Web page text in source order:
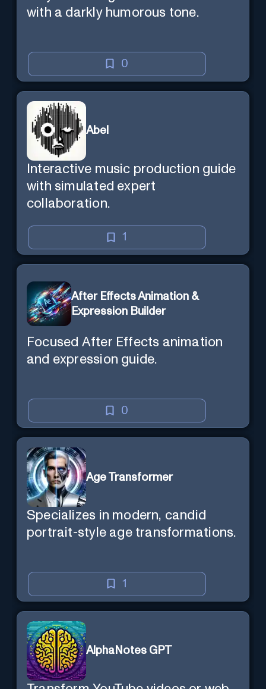
with a darkly humorous tone.
0
Abel
Interactive music production guide
with simulated expert
collaboration.
1
After Effects Animation &
Expression Builder
Focused After Effects animation
and expression guide.
0
Age Transformer
Specializes in modern, candid
portrait-style age transformations.
1
AlphaNotes GPT